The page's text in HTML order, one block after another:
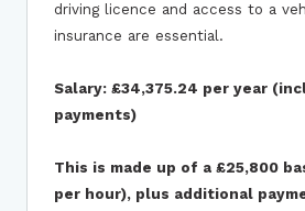
driving licence and access to a
insurance are essential.
Salary: £34,375.24 per year
payments)
This is made up of a £25,800
per hour), plus additional